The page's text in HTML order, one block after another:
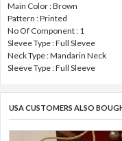
Main Color : Brown
Pattern : Printed
No Of Component : 1
Slevee Type : Full Slevee
Neck Type : Mandarin Neck
Sleeve Type : Full Sleeve
USA CUSTOMERS ALSO